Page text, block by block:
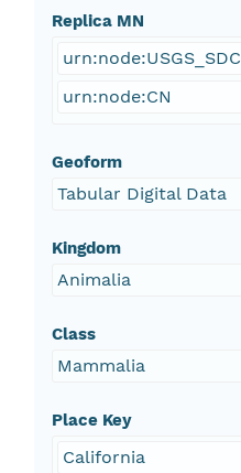
Replica MN
urn:node:USGS_SDC
urn:node:CN
Geoform
Tabular Digital Data
Kingdom
Animalia
Class
Mammalia
Place Key
California